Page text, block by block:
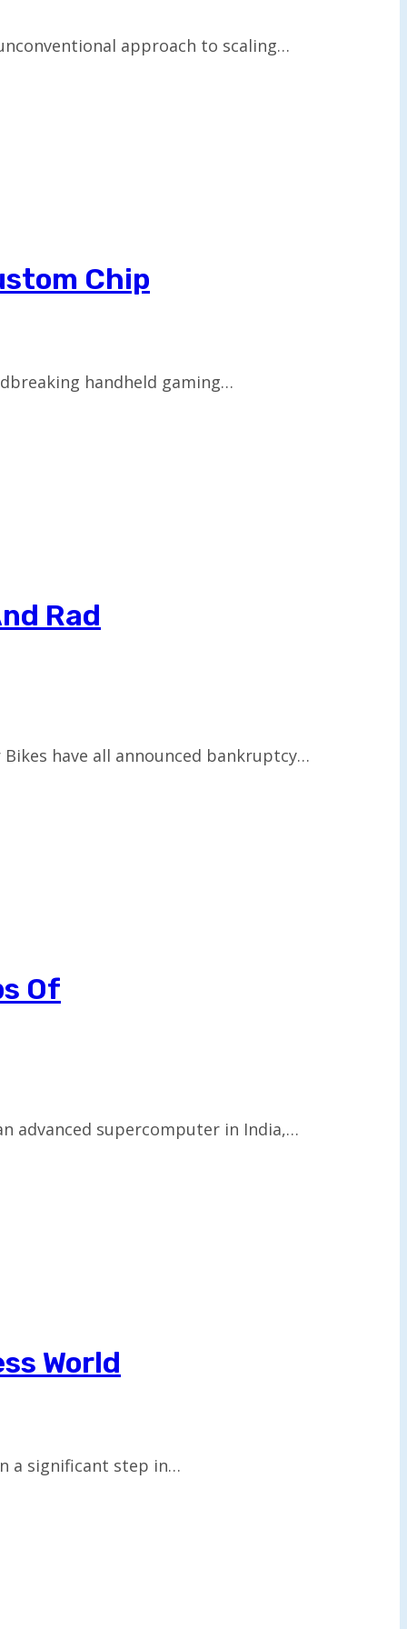
approach to scaling…
Chip
handheld gaming…
Rad
have all announced bankruptcy…
Of
advanced supercomputer in India,…
World
a significant step in…